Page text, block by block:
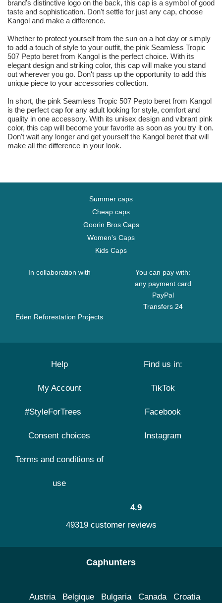
brand's distinctive logo on the back, this cap is a symbol of good
taste and sophistication. Don't settle for just any cap, choose
Kangol and make a difference.
Whether to protect yourself from the sun on a hot day or simply
to add a touch of style to your outfit, the pink Seamless Tropic
507 Pepto beret from Kangol is the perfect choice. With its
elegant design and striking color, this cap will make you stand
out wherever you go. Don't pass up the opportunity to add this
unique piece to your accessories collection.
In short, the pink Seamless Tropic 507 Pepto beret from Kangol
is the perfect cap for any adult looking for style, comfort and
quality in one accessory. With its unisex design and vibrant pink
color, this cap will become your favorite as soon as you try it on.
Don't wait any longer and get yourself the Kangol beret that will
make all the difference in your look.
Summer caps
Cheap caps
Goorin Bros Caps
Women's Caps
Kids Caps
In collaboration with
Eden Reforestation Projects
You can pay with:
any payment card
PayPal
Transfers 24
Help
My Account
#StyleForTrees
Consent choices
Terms and conditions of
use
Find us in:
TikTok
Facebook
Instagram
4.9
49319 customer reviews
Caphunters
Austria Belgique Bulgaria Canada Croatia